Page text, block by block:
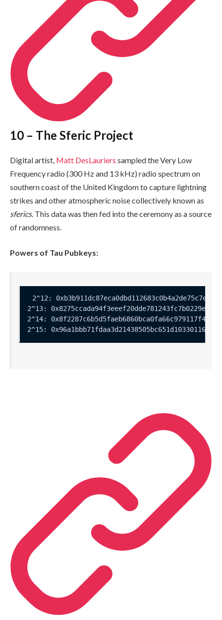
10 – The Sferic Project
Digital artist, Matt DesLauriers sampled the Very Low
Frequency radio (300 Hz and 13 kHz) radio spectrum on
southern coast of the United Kingdom to capture lightning
strikes and other atmospheric noise collectively known as
sferics. This data was then fed into the ceremony as a source
of randomness.
Powers of Tau Pubkeys: